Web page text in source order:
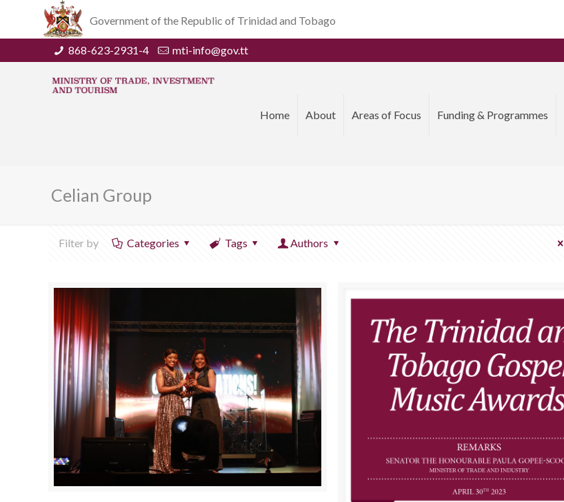
Government of the Republic of Trinidad and Tobago
868-623-2931-4 mti-info@gov.tt
Home About Areas of Focus Funding & Programmes
Celian Group
Filter by Categories Tags Authors